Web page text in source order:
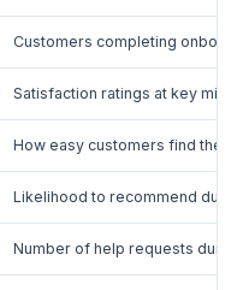
Customers completing
Satisfaction ratings at key
How easy customers find the
Likelihood to recommend
Number of help requests